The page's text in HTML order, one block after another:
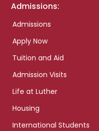
Admissions:
Admissions
Apply Now
Tuition and Aid
Admission Visits
Life at Luther
Housing
International Students